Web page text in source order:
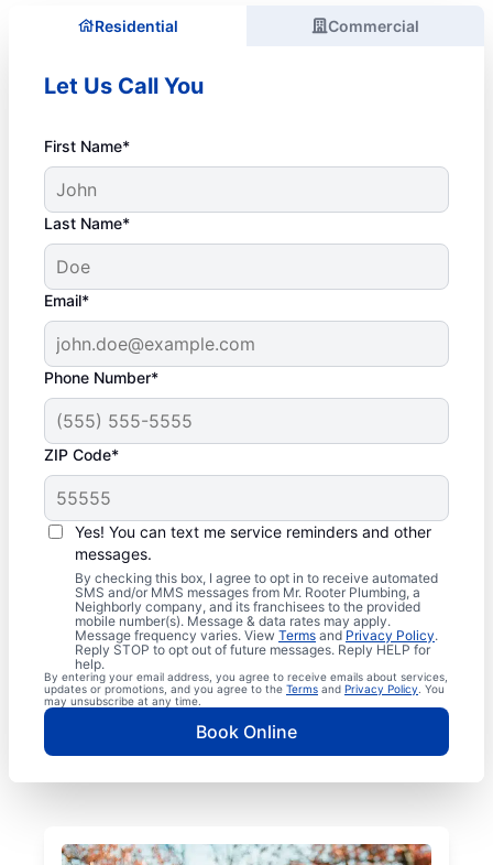
Residential Commercial
Let Us Call You
First Name*
Last Name*
Email*
Phone Number*
ZIP Code*
Yes! You can text me service reminders and other
messages.
By checking this box, I agree to opt in to receive automated
SMS and/or MMS messages from Mr. Rooter Plumbing, a
Neighborly company, and its franchisees to the provided
mobile number(s). Message & data rates may apply.
Message frequency varies. View Terms and Privacy Policy.
Reply STOP to opt out of future messages. Reply HELP for
help.
By entering your email address, you agree to receive emails about services,
updates or promotions, and you agree to the Terms and Privacy Policy . You
may unsubscribe at any time.
Book Online